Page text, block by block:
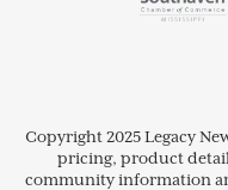
Copyright 2025 Legacy
pricing, product
community information